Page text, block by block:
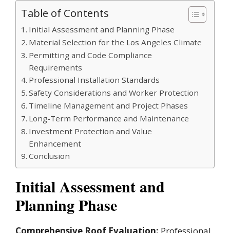
Table of Contents
Initial Assessment and Planning Phase
Material Selection for the Los Angeles Climate
Permitting and Code Compliance
Requirements
Professional Installation Standards
Safety Considerations and Worker Protection
Timeline Management and Project Phases
Long-Term Performance and Maintenance
Investment Protection and Value
Enhancement
Conclusion
Initial Assessment and
Planning Phase